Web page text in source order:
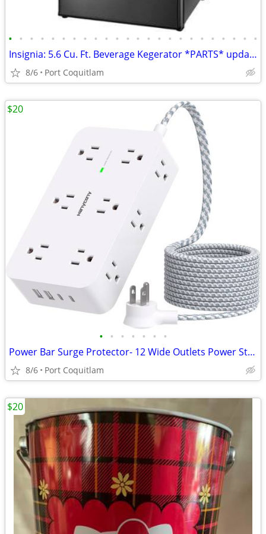
• • • • • • • • • • • • • • • • • • • • • • • •
Insignia: 5.6 Cu. Ft. Beverage Kegerator *PARTS* updated May 22
8/6 Port Coquitlam
• • • • • • •
Power Bar Surge Protector- 12 Wide Outlets Power Strip with 4 USB Port
8/6 Port Coquitlam
$20
$20